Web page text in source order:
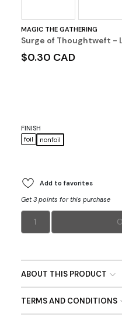
MAGIC THE GATHERING
Surge of Thoughtweft -
$0.30 CAD
FINISH
foil
nonfoil
Add to favorites
Get 3 points for this purchase
1
ABOUT THIS PRODUCT
TERMS AND CONDITIONS